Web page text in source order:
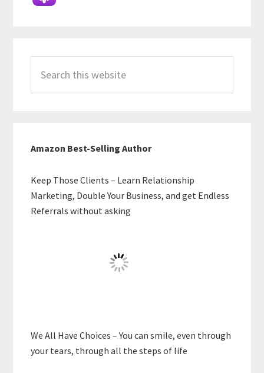
this
website
Amazon Best-Selling Author
Keep Those Clients – Learn Relationship
Marketing, Double Your Business, and get Endless
Referrals without asking
We All Have Choices – You can smile, even through
your tears, through all the steps of life